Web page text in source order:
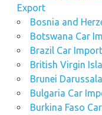
Export
Bosnia and
Botswana Car
Brazil Car
British Virgin
Brunei
Bulgaria Car
Burkina Faso